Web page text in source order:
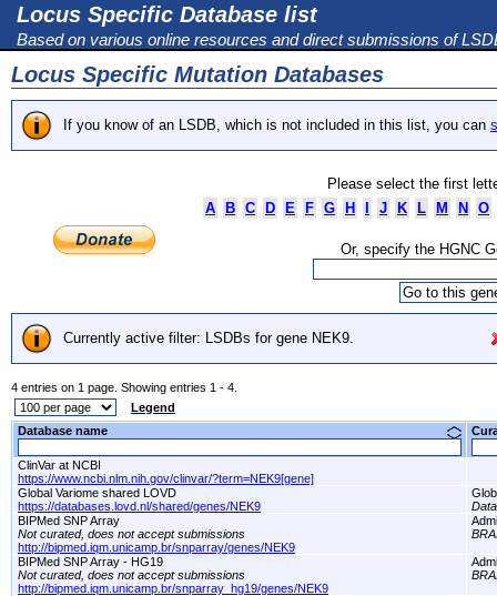
Locus Specific Database list
Based on various online resources and direct submissions of
Locus Specific Mutation Databases
If you know of an LSDB, which is not included in this list, you can
Please select the first
A
B C D E F G H J K L M N O
Or, specify the HGNC
Currently active filter: LSDBs for gene NEK9.
4 entries on 1 page. Showing entries 1 - 4.
Legend
Database name
ClinVar at NCBI
https://www.ncbi.nlm.nih.gov/clinvar/?term=NEK9[gene]
Global Variome shared LOVD
https://databases.lovd.nl/shared/genes/NEK9
BIPMed SNP Array
Not curated, does not accept submissions
http://bipmed.iqm.unicamp.br/snparray/genes/NEK9
BIPMed SNP Array - HG19
Not curated, does not accept submissions
http://bipmed.iqm.unicamp.br/snparray_hg19/genes/NEK9